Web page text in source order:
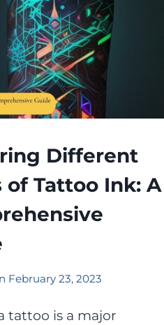
Different
of Tattoo Ink: A
February 23, 2023
tattoo is a major